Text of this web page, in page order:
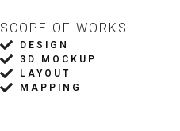
SCOPE OF WORKS
DESIGN
3D MOCKUP
LAYOUT
MAPPING